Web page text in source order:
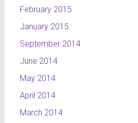
February 2015
January 2015
September 2014
June 2014
May 2014
April 2014
March 2014